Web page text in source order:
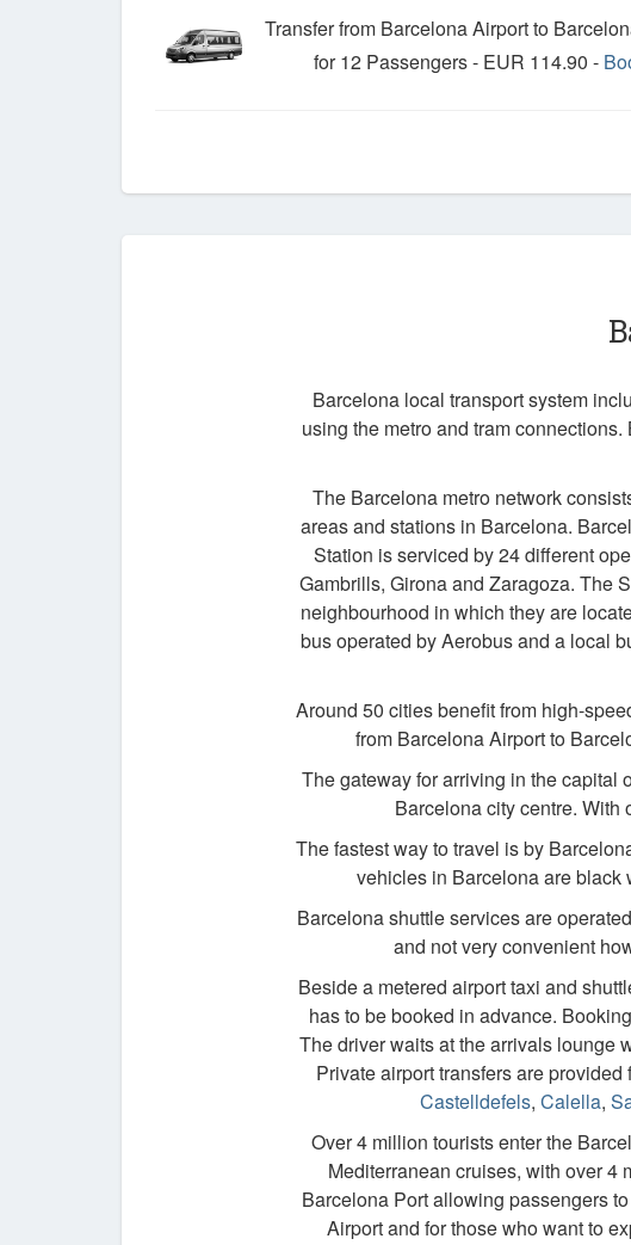
Transfer from Barcelona Airport to
for 12 Passengers - EUR 114.90 -
Barcelona local transport system
using the metro and tram
The Barcelona metro network
areas and stations in Barcelona.
Station is serviced by 24 different
Gambrills, Girona and Zaragoza. The
neighbourhood in which they are
bus operated by Aerobus and a local
Around 50 cities benefit from high-
from Barcelona Airport to
The gateway for arriving in the capital
Barcelona city centre. With
The fastest way to travel is by
vehicles in Barcelona are black
Barcelona shuttle services are
and not very convenient
Beside a metered airport taxi and
has to be booked in advance.
The driver waits at the arrivals lounge
Private airport transfers are
Castelldefels, Calella,
Over 4 million tourists enter the
Mediterranean cruises, with over 4
Barcelona Port allowing passengers
Airport and for those who want to